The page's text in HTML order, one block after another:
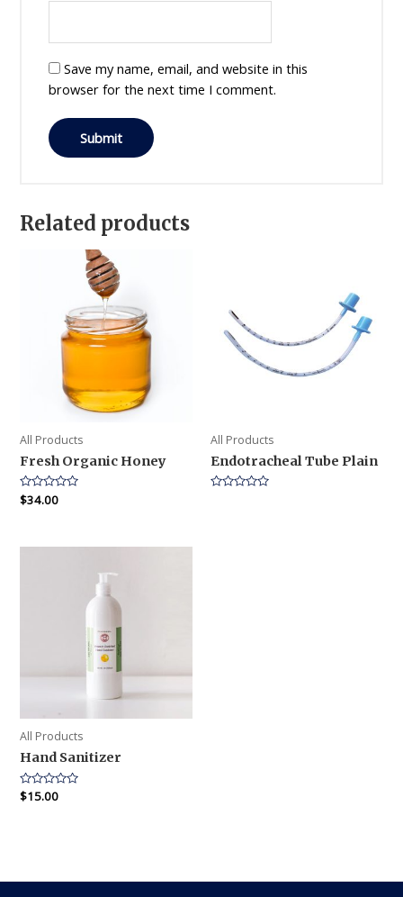
Save my name, email, and website in this
browser for the next time I comment.
Related products
All Products
Fresh Organic Honey
Rated
0
$34.00
All Products
Endotracheal Tube Plain
All Products
Hand Sanitizer
Rated
0
$15.00